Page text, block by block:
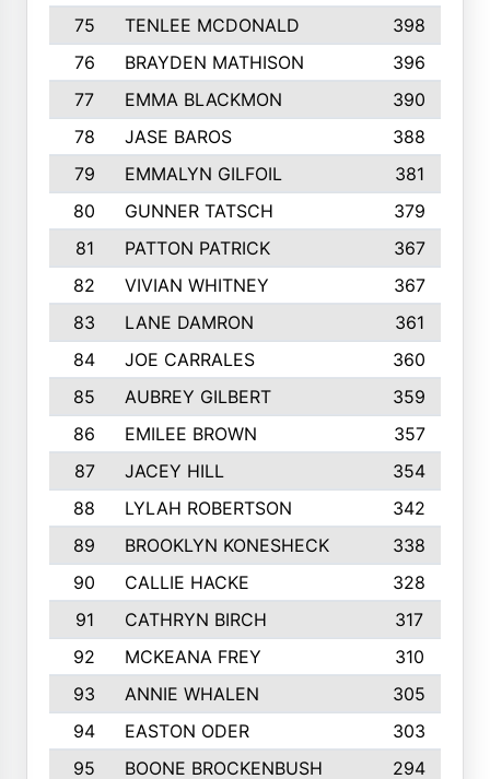
75 TENLEE MCDONALD
398
76
BRAYDEN MATHISON
396
77
EMMA BLACKMON
390
78
JASE BAROS
388
79
EMMALYN GILFOIL
381
80
GUNNER TATSCH
379
81
PATTON PATRICK
367
82
VIVIAN WHITNEY
367
83
LANE DAMRON
361
84
JOE CARRALES
360
85
AUBREY GILBERT
359
86
EMILEE BROWN
357
87
JACEY HILL
354
88
LYLAH ROBERTSON
342
89
BROOKLYN KONESHECK
338
90
CALLIE HACKE
328
91
CATHRYN BIRCH
317
92
MCKEANA FREY
310
93
ANNIE WHALEN
305
94
EASTON ODER
303
95
BOONE BROCKENBUSH
294